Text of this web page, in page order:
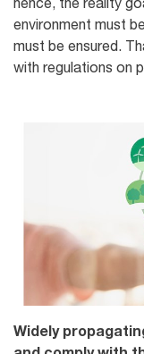
environment must
must be ensured.
with regulations on
Widely